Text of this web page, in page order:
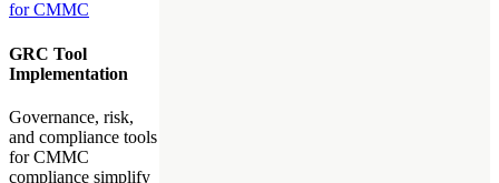
for CMMC
GRC Tool
Implementation
Governance, risk,
and compliance tools
for CMMC
compliance simplify